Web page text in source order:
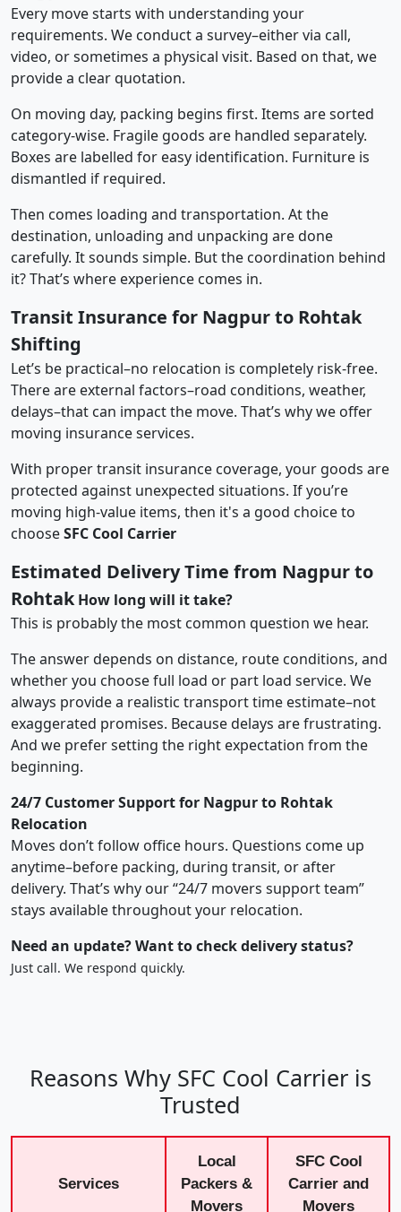
Every move starts with understanding your
requirements. We conduct a survey–either via call,
video, or sometimes a physical visit. Based on that, we
provide a clear quotation.
On moving day, packing begins first. Items are sorted
category-wise. Fragile goods are handled separately.
Boxes are labelled for easy identification. Furniture is
dismantled if required.
Then comes loading and transportation. At the
destination, unloading and unpacking are done
carefully. It sounds simple. But the coordination behind
it? That’s where experience comes in.
Transit Insurance for Nagpur to Rohtak
Shifting
Let’s be practical–no relocation is completely risk-free.
There are external factors–road conditions, weather,
delays–that can impact the move. That’s why we offer
moving insurance services.
With proper transit insurance coverage, your goods are
protected against unexpected situations. If you’re
moving high-value items, then it's a good choice to
chooseSFC Cool Carrier
Estimated Delivery Time from Nagpur to
Rohtak How long will it take?
This is probably the most common question we hear.
The answer depends on distance, route conditions, and
whether you choose full load or part load service. We
always provide a realistic transport time estimate–not
exaggerated promises. Because delays are frustrating.
And we prefer setting the right expectation from the
beginning.
24/7 Customer Support for Nagpur to Rohtak
Relocation
Moves don’t follow office hours. Questions come up
anytime–before packing, during transit, or after
delivery. That’s why our “24/7 movers support team”
stays available throughout your relocation.
Need an update? Want to check delivery status?
Just call. We respond quickly.
Reasons Why SFC Cool Carrier is
Trusted
Services
Local
Packers &
Movers
SFC Cool
Carrier and
Movers